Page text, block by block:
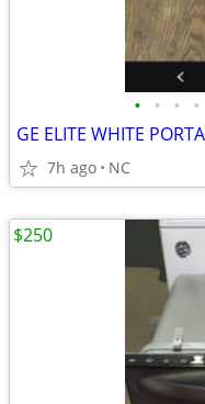
• • • •
7h ago NC
$250